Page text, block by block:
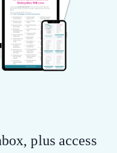
plus access